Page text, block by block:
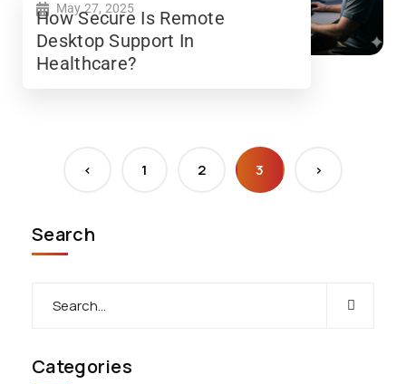
Search
Categories
May 27, 2025
How Secure Is Remote
Desktop Support In
Healthcare?
< 1 2 3 >